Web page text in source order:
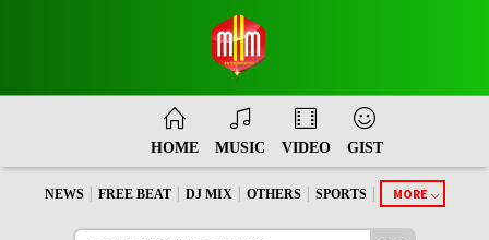
HOME MUSIC VIDEO GIST
NEWS FREE BEAT DJ MIX OTHERS SPORTS MORE